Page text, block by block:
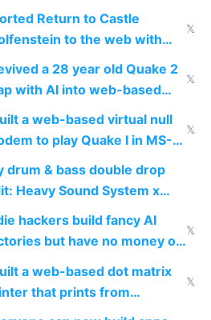
and amenities
Return to Castle
to the web with
in an hour using AI
𝕏
a 28 year old Quake 2
with AI into web-based
𝕏
a web-based virtual null
to play Quake I in MS-
in multiplayer online
𝕏
drum & bass double drop
Heavy Sound System x
People
hackers build fancy AI
but have no money or
𝕏
a web-based dot matrix
that prints from
3.11
𝕏